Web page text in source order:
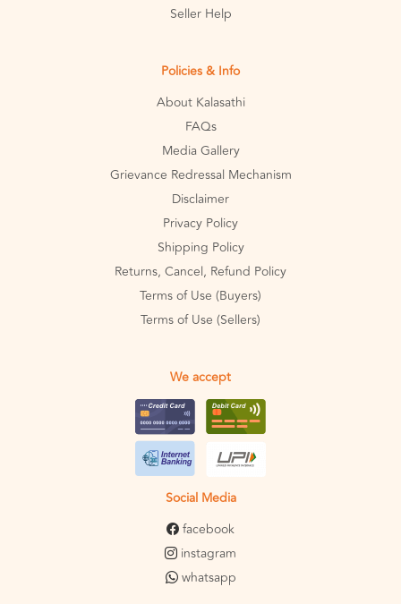
Seller Help
Policies & Info
About Kalasathi
FAQs
Media Gallery
Grievance Redressal Mechanism
Disclaimer
Privacy Policy
Shipping Policy
Returns, Cancel, Refund Policy
Terms of Use (Buyers)
Terms of Use (Sellers)
We accept
Social Media
facebook
instagram
whatsapp